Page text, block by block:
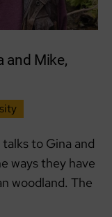
and Mike,
to Gina and
ways they have
woodland. The